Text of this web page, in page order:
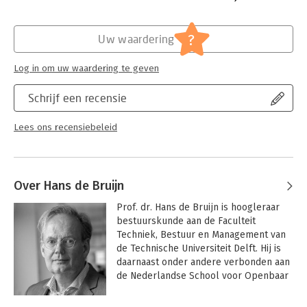
Mens en maatschappij
Staatsrecht - Grondrechten -
Privacy(recht) incl. datalekken
Schrijf een recensie
Lees ons recensiebeleid
Uw waardering ?
Log in om uw waardering te geven
Over Hans de Bruijn
Prof. dr. Hans de Bruijn is hoogleraar
bestuurskunde aan de Faculteit
Techniek, Bestuur en Management van
de Technische Universiteit Delft. Hij is
daarnaast onder andere verbonden aan
de Nederlandse School voor Openbaar